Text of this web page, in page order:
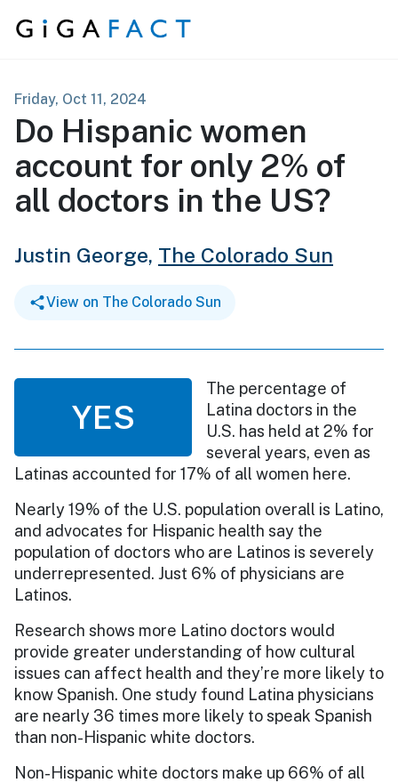
Skip to content
Friday, Oct 11, 2024
Do Hispanic women
account for only 2% of
all doctors in the US?
Justin George, The Colorado Sun
View on The Colorado Sun
YES
The percentage of
Latina doctors in the
U.S. has held at 2% for
several years, even as
Latinas accounted for 17% of all women here.
Nearly 19% of the U.S. population overall is Latino,
and advocates for Hispanic health say the
population of doctors who are Latinos is severely
underrepresented. Just 6% of physicians are
Latinos.
Research shows more Latino doctors would
provide greater understanding of how cultural
issues can affect health and they’re more likely to
know Spanish. One study found Latina physicians
are nearly 36 times more likely to speak Spanish
than non-Hispanic white doctors.
Non-Hispanic white doctors make up 66% of all